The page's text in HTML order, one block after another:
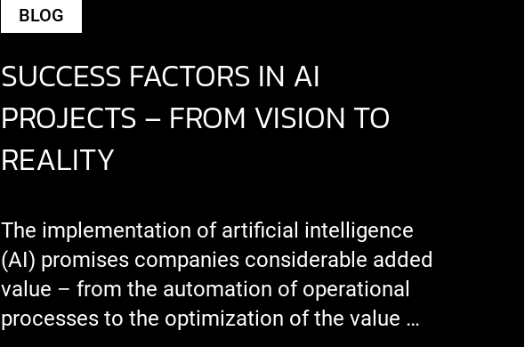
BLOG
SUCCESS FACTORS IN AI
PROJECTS – FROM VISION TO
REALITY
The implementation of artificial intelligence
(AI) promises companies considerable added
value – from the automation of operational
processes to the optimization of the value …